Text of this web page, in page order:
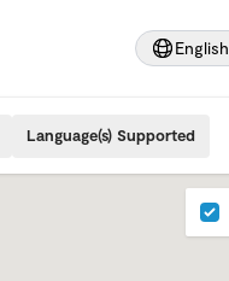
English
Language(s) Supported